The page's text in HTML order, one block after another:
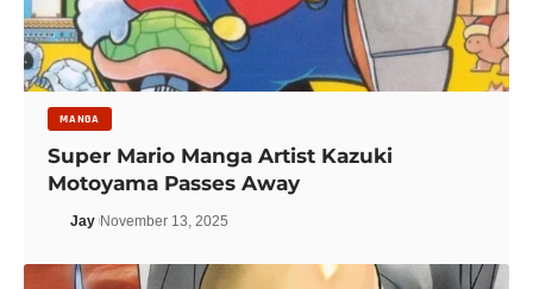
MANGA
Super Mario Manga Artist Kazuki
Motoyama Passes Away
Jay November 13, 2025